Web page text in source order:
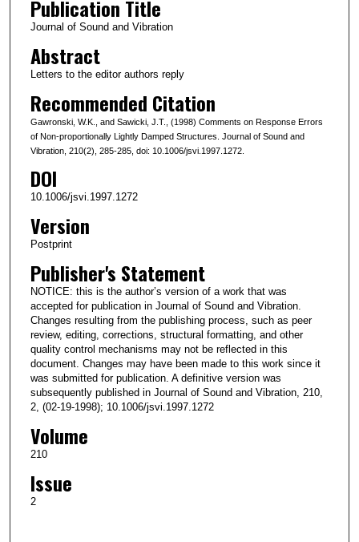
Publication Title
Journal of Sound and Vibration
Abstract
Letters to the editor authors reply
Recommended Citation
Gawronski, W.K., and Sawicki, J.T., (1998) Comments on Response Errors
of Non-proportionally Lightly Damped Structures. Journal of Sound and
Vibration, 210(2), 285-285, doi: 10.1006/jsvi.1997.1272.
DOI
10.1006/jsvi.1997.1272
Version
Postprint
Publisher's Statement
NOTICE: this is the author’s version of a work that was
accepted for publication in Journal of Sound and Vibration.
Changes resulting from the publishing process, such as peer
review, editing, corrections, structural formatting, and other
quality control mechanisms may not be reflected in this
document. Changes may have been made to this work since it
was submitted for publication. A definitive version was
subsequently published in Journal of Sound and Vibration, 210,
2, (02-19-1998); 10.1006/jsvi.1997.1272
Volume
210
Issue
2